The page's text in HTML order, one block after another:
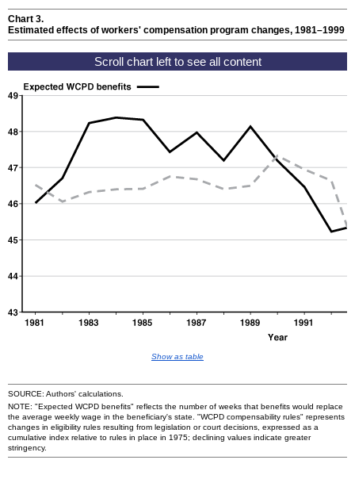
Chart 3.
Estimated effects of workers' compensation program changes, 1981–1999
Show as table
SOURCE: Authors' calculations.
NOTE: "Expected WCPD benefits" reflects the number of weeks that benefits would replace
the average weekly wage in the beneficiary's state. "WCPD compensability rules" represents
changes in eligibility rules resulting from legislation or court decisions, expressed as a
cumulative index relative to rules in place in 1975; declining values indicate greater
stringency.